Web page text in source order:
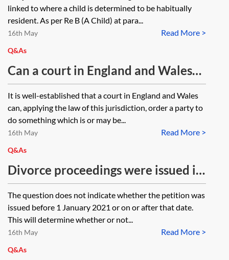
Wales will retain jurisdiction in a
children matter after the child has
moved to, and is habitually resident
in, a non-EU Member State?
linked to where a child is determined to be habitually
resident. As per Re B (A Child) at para...
Read More >
16th May
Q&As
Can a court in England and Wales
make an order for the sale or
transfer of a property in Spain
jointly owned by the parties who
both reside in England and Wales?
It is well-established that a court in England and Wales
can, applying the law of this jurisdiction, order a party to
do something which is or may be...
Read More >
16th May
Q&As
Divorce proceedings were issued in
England and Wales on the basis of
the petitioner’s indication as to
domicile in England as their
permanent home. Both parties are
resident abroad but own a property
The question does not indicate whether the petition was
issued before 1 January 2021 or on or after that date.
This will determine whether or not...
Read More >
16th May
Q&As